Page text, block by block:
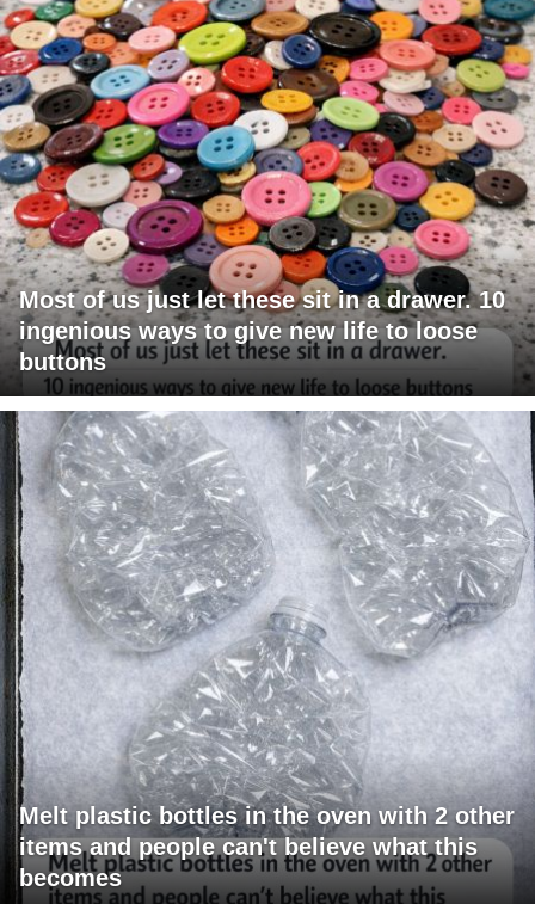
Most of us just let these sit in a drawer. 10
ingenious ways to give new life to loose
buttons
Melt plastic bottles in the oven with 2 other
items and people can't believe what this
becomes